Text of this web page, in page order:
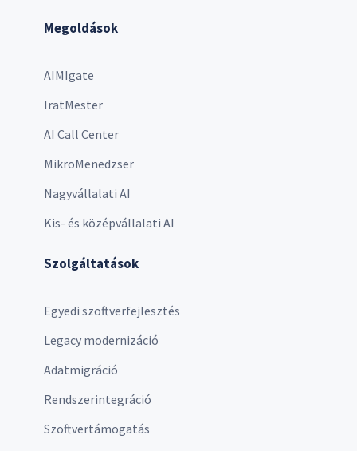
Megoldások
AIMIgate
IratMester
AI Call Center
MikroMenedzser
Nagyvállalati AI
Kis- és középvállalati AI
Szolgáltatások
Egyedi szoftverfejlesztés
Legacy modernizáció
Adatmigráció
Rendszerintegráció
Szoftvertámogatás